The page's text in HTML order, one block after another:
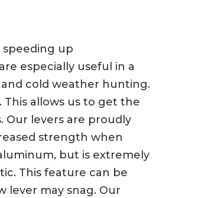
speeding up
especially useful in a
cold weather hunting.
This allows us to get the
Our levers are proudly
strength when
but is extremely
This feature can be
may snag. Our